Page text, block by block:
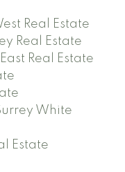
Real Estate
Real Estate
Real Estate
White
Estate